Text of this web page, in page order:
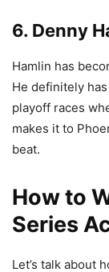
6. Denny
Hamlin has
He definitely
playoff races
makes it to
beat.
How to
Series
Let’s talk about